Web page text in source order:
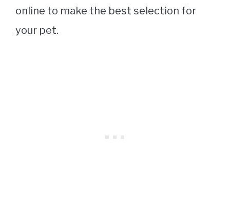
online to make the best selection for
your pet.